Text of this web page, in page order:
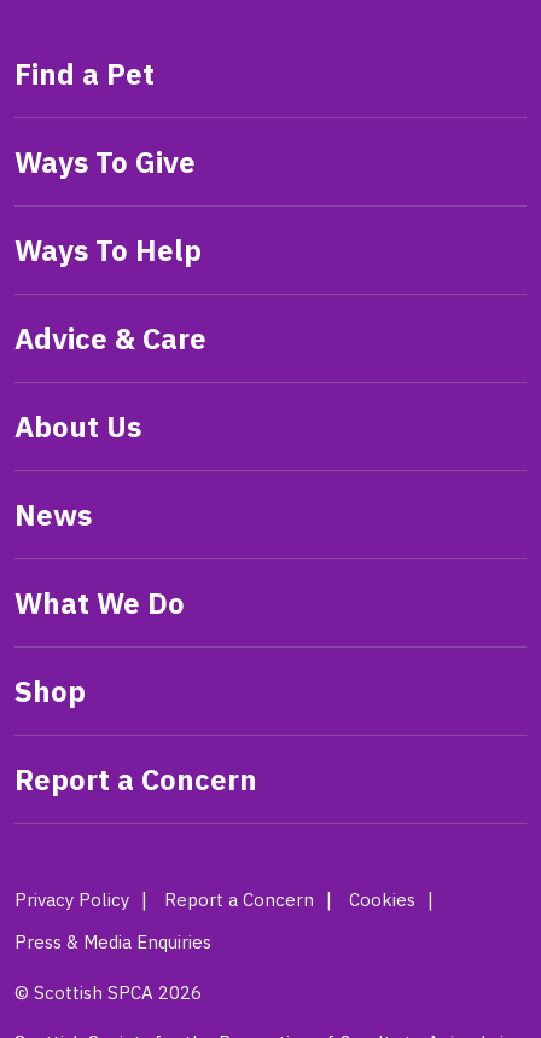
Find a Pet
Ways To Give
Ways To Help
Advice & Care
About Us
News
What We Do
Shop
Report a Concern
Privacy Policy Report a Concern
Cookies
Press & Media Enquiries
© Scottish SPCA 2026